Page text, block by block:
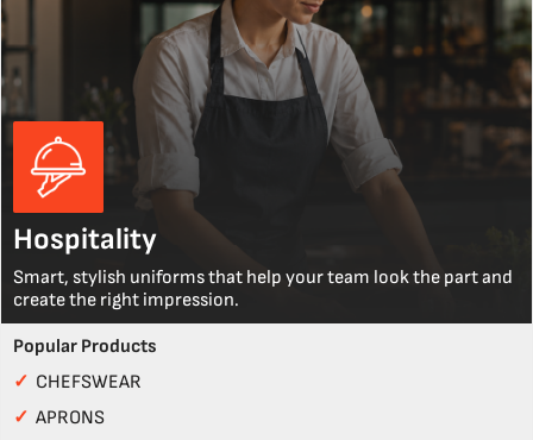
Hospitality
Smart, stylish uniforms that help your team look the part and
create the right impression.
Popular Products
✓ CHEFSWEAR
✓ APRONS